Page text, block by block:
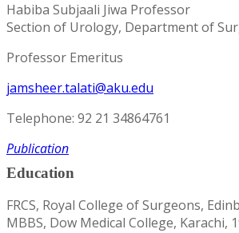
Habiba Subjaali Jiwa Professor
Section of Urology, Department of
Professor Emeritus
jamsheer.talati@aku.edu
Telephone: 92 21 34864761
Publication
Education
FRCS, Royal College of Surgeons,
MBBS, Dow Medical College, Karachi,